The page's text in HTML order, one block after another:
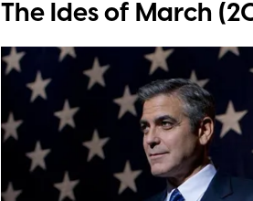
The Ides of March